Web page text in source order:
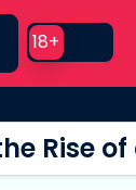
Use setting
18+
Rise